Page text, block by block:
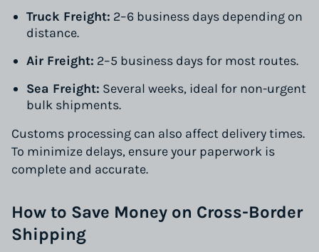
Truck Freight: 2–6 business days depending on
distance.
Air Freight: 2–5 business days for most routes.
Sea Freight: Several weeks, ideal for non-urgent
bulk shipments.
Customs processing can also affect delivery times.
To minimize delays, ensure your paperwork is
complete and accurate.
How to Save Money on Cross-Border
Shipping